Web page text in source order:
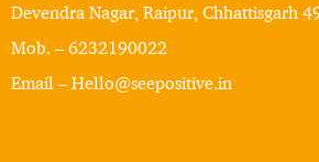
Devendra Nagar, Raipur, Chhattisgarh
Mob. – 6232190022
Email – Hello@seepositive.in